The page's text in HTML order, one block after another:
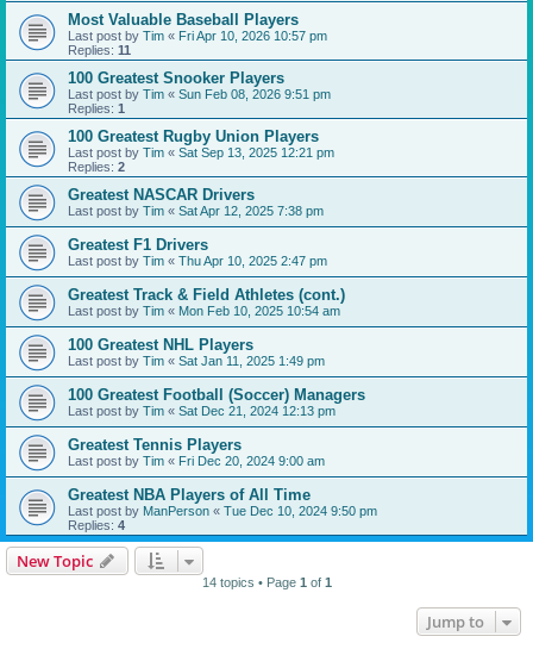
Most Valuable Baseball Players
Last post by Tim « Fri Apr 10, 2026 10:57 pm
Replies: 11
100 Greatest Snooker Players
Last post by Tim « Sun Feb 08, 2026 9:51 pm
Replies: 1
100 Greatest Rugby Union Players
Last post by Tim « Sat Sep 13, 2025 12:21 pm
Replies: 2
Greatest NASCAR Drivers
Last post by Tim « Sat Apr 12, 2025 7:38 pm
Greatest F1 Drivers
Last post by Tim « Thu Apr 10, 2025 2:47 pm
Greatest Track & Field Athletes (cont.)
Last post by Tim « Mon Feb 10, 2025 10:54 am
100 Greatest NHL Players
Last post by Tim « Sat Jan 11, 2025 1:49 pm
100 Greatest Football (Soccer) Managers
Last post by Tim « Sat Dec 21, 2024 12:13 pm
Greatest Tennis Players
Last post by Tim « Fri Dec 20, 2024 9:00 am
Greatest NBA Players of All Time
Last post by ManPerson « Tue Dec 10, 2024 9:50 pm
Replies: 4
New Topic
14 topics • Page 1 of 1
Jump to